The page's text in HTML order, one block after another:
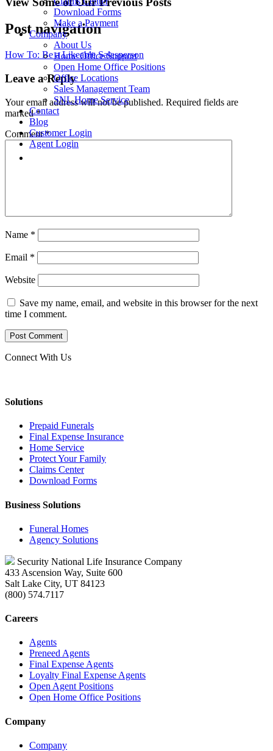
Download Forms
Make a Payment
Company
About Us
Home Office Support
Open Home Office Positions
Office Locations
Sales Management Team
SNL Home Service
Contact
Blog
Customer Login
Agent Login
Post navigation
How To: Be a Likeable Salesperson
Leave a Reply
Your email address will not be published. Required fields are
marked*
Comment*
Name *
Email *
Website
Save my name, email, and website in this browser for the next
time I comment.
Connect With Us
Solutions
Prepaid Funerals
Final Expense Insurance
Home Service
Protect Your Family
Claims Center
Download Forms
Business Solutions
Funeral Homes
Agency Solutions
Security National Life Insurance Company
433 Ascension Way, Suite 600
Salt Lake City, UT 84123
(800) 574.7117
Careers
Agents
Preneed Agents
Final Expense Agents
Loyalty Final Expense Agents
Open Agent Positions
Open Home Office Positions
Company
Company